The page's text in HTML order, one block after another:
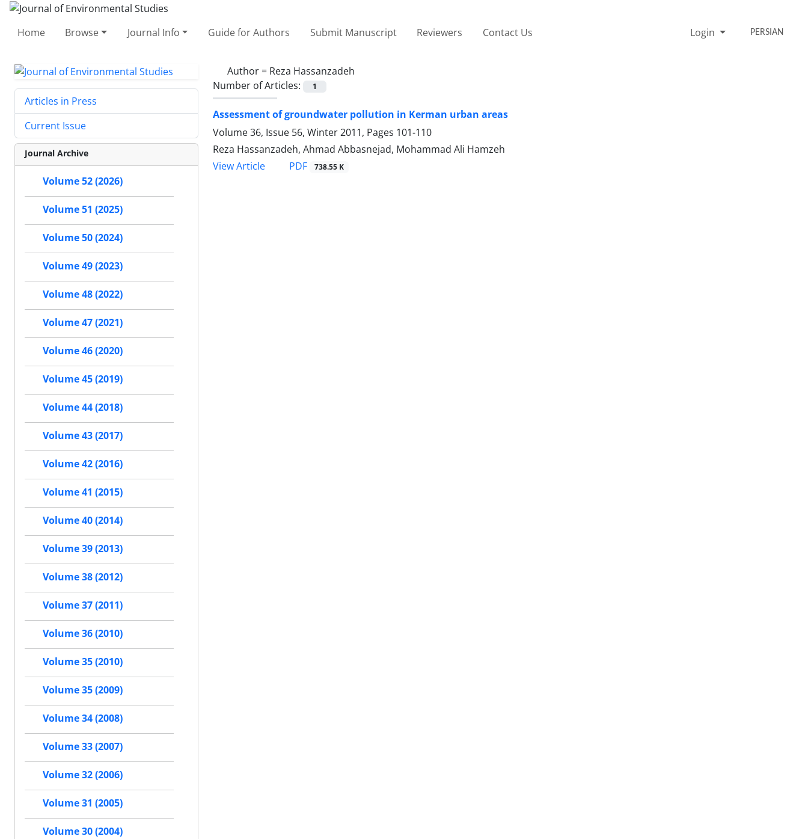
Home Browse Journal Info Guide for Authors Submit Manuscript Reviewers Contact Us Login PERSIAN
Author = Reza Hassanzadeh
Number of Articles:
1
Assessment of groundwater pollution in Kerman urban areas
Volume 36, Issue 56, Winter 2011, Pages 101-110
Reza Hassanzadeh, Ahmad Abbasnejad, Mohammad Ali Hamzeh
View Article
PDF 738.55 K
Articles in Press
Current Issue
Journal Archive
Volume 52 (2026)
Volume 51 (2025)
Volume 50 (2024)
Volume 49 (2023)
Volume 48 (2022)
Volume 47 (2021)
Volume 46 (2020)
Volume 45 (2019)
Volume 44 (2018)
Volume 43 (2017)
Volume 42 (2016)
Volume 41 (2015)
Volume 40 (2014)
Volume 39 (2013)
Volume 38 (2012)
Volume 37 (2011)
Volume 36 (2010)
Volume 35 (2010)
Volume 35 (2009)
Volume 34 (2008)
Volume 33 (2007)
Volume 32 (2006)
Volume 31 (2005)
Volume 30 (2004)